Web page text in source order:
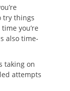
try things
you’re
also time-
taking on
attempts